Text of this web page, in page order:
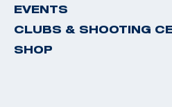
EVENTS
CLUBS & SHOOTING
SHOP